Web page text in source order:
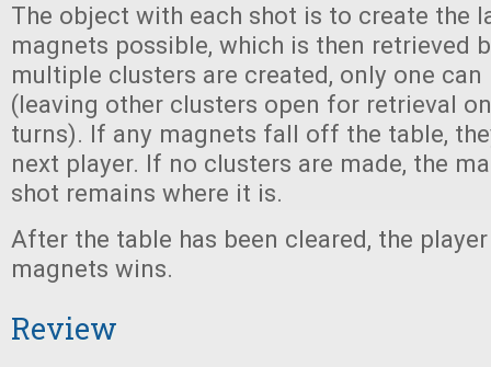
The object with each shot is to create the
magnets possible, which is then retrieved
multiple clusters are created, only one can
(leaving other clusters open for retrieval
turns). If any magnets fall off the table,
next player. If no clusters are made, the
shot remains where it is.
After the table has been cleared, the
magnets wins.
Review